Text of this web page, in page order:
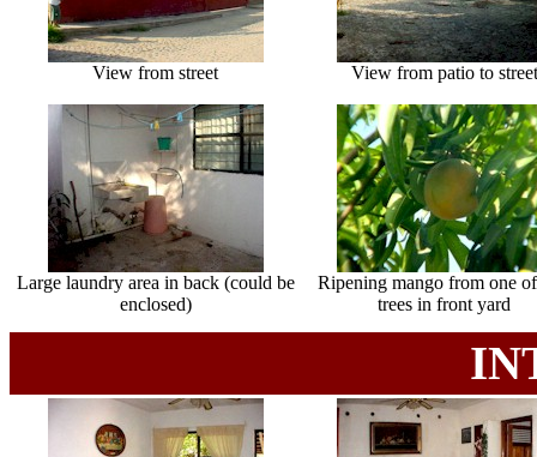
View from street View from patio to street
Large laundry area in back (could be
enclosed)
Ripening mango from one
trees in front yard